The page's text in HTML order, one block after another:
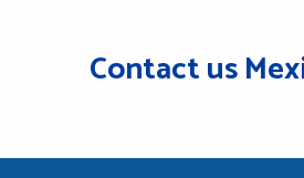
Contact us